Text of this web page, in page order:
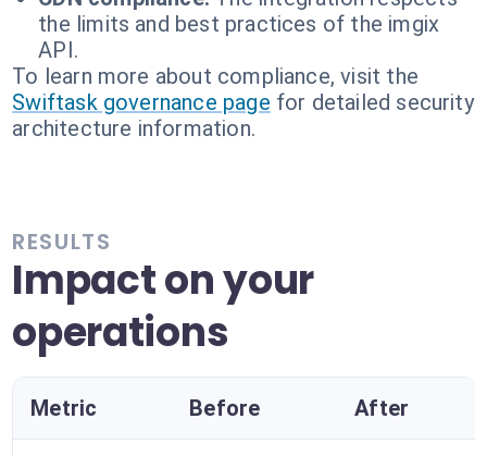
the limits and best practices of the imgix
API.
To learn more about compliance, visit the
Swiftask governance page for detailed security
architecture information.
RESULTS
Impact on your
operations
Metric Before After